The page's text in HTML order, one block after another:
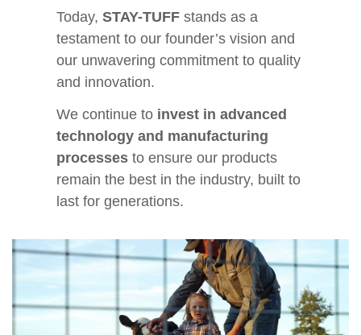
Today, STAY-TUFF stands as a
testament to our founder’s vision and
our unwavering commitment to quality
and innovation.
We continue to invest in advanced
technology and manufacturing
processes to ensure our products
remain the best in the industry, built to
last for generations.